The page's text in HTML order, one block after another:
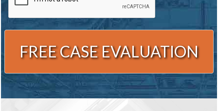
Alternative: